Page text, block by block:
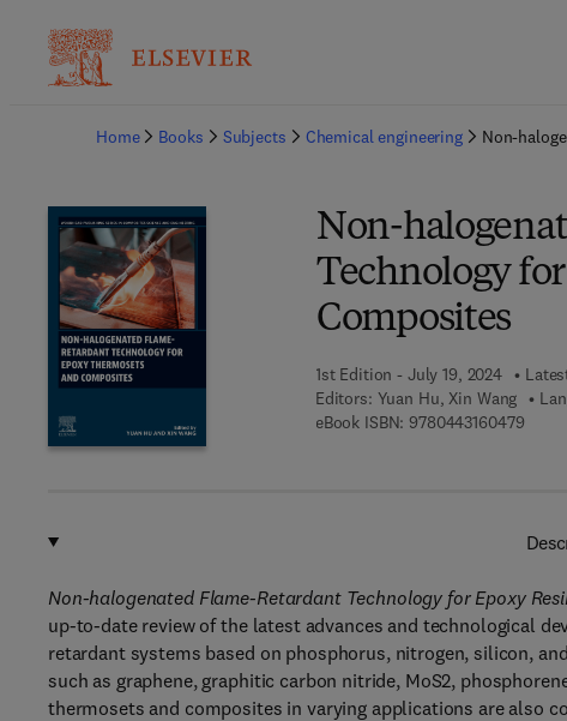
Home
Books Subjects Chemical engineering Non-
Non-
Technology
Composites
1st Edition - July 19, 2024
Editors: Yuan Hu, Xin Wang
eBook ISBN: 97804431604799 7 8
Non-halogenated Flame-Retardant Technology for Epoxy
up-to-date review of the latest advances and technological
retardant systems based on phosphorus, nitrogen, silicon,
such as graphene, graphitic carbon nitride, MoS2,
thermosets and composites in varying applications are also